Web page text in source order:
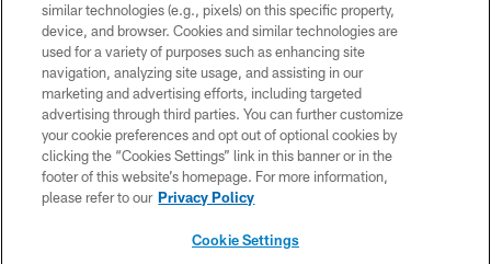
© 2026 Minnesota Vikings Football, LLC , All Rights Reserved.
PRIVACY POLICY
ACCESSIBILITY
CONTACT US
JOBS
AD CHOICES
similar technologies (e.g., pixels) on this specific property,
device, and browser. Cookies and similar technologies are
used for a variety of purposes such as enhancing site
navigation, analyzing site usage, and assisting in our
marketing and advertising efforts, including targeted
advertising through third parties. You can further customize
your cookie preferences and opt out of optional cookies by
clicking the “Cookies Settings” link in this banner or in the
footer of this website’s homepage. For more information,
please refer to our Privacy Policy
Cookie Settings